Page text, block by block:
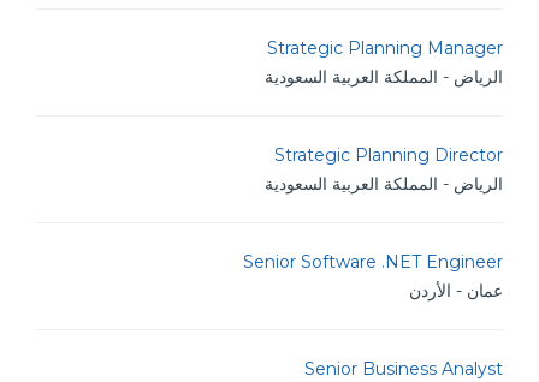
Strategic Planning Manager
الرياض - المملكة العربية السعودية
Strategic Planning Director
الرياض - المملكة العربية السعودية
Senior Software .NET Engineer
عمان - الأردن
Senior Business Analyst